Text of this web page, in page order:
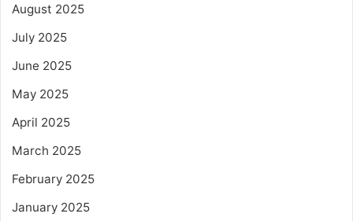
August 2025
July 2025
June 2025
May 2025
April 2025
March 2025
February 2025
January 2025